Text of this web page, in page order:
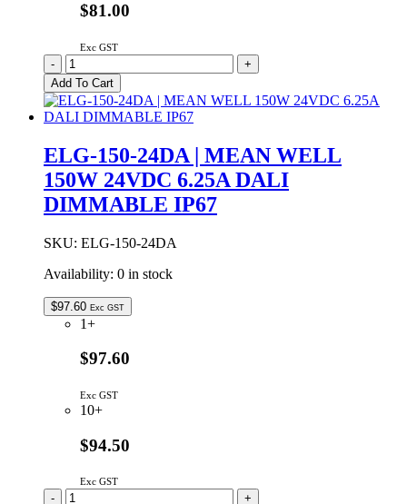
$81.00
Exc GST
ELG-
150-
24
|
MEAN
150W
24VDC
6.25A
IP67
-
+
Add To Cart
ELG-150-24DA | MEAN WELL
150W 24VDC 6.25A DALI
DIMMABLE IP67
SKU: ELG-150-24DA
Availability: 0 in stock
$97.60 Exc GST
1+
$97.60
Exc GST
10+
$94.50
Exc GST
ELG-
-
+